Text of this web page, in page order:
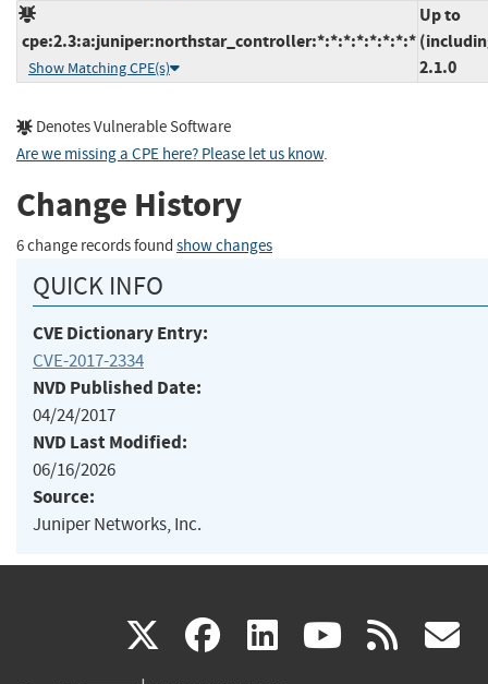
cpe:2.3:a:juniper:northstar_controller:*:*:*:*:*:*:*:*
Show Matching CPE(s)
Up to
2.1.0
Denotes Vulnerable Software
Are we missing a CPE here? Please let us know.
Change History
6 change records found show changes
QUICK INFO
CVE Dictionary Entry:
CVE-2017-2334
NVD Published Date:
04/24/2017
NVD Last Modified:
06/16/2026
Source:
Juniper Networks, Inc.
X(link facebook
(link linkedin
(link (link rss